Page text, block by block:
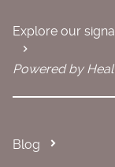
Explore our
Powered by
Blog